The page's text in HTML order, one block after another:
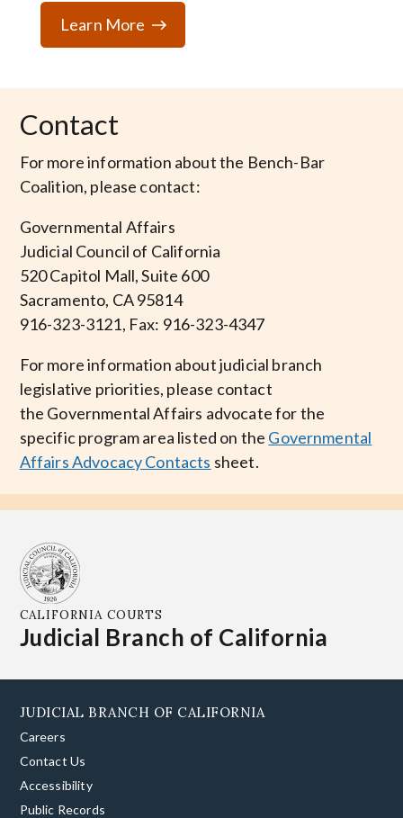
Learn More
Contact
For more information about the Bench-Bar
Coalition, please contact:
Governmental Affairs
Judicial Council of California
520 Capitol Mall, Suite 600
Sacramento, CA 95814
916-323-3121, Fax: 916-323-4347
For more information about judicial branch
legislative priorities, please contact
the Governmental Affairs advocate for the
specific program area listed on the Governmental
Affairs Advocacy Contacts sheet.
CALIFORNIA COURTS
Judicial Branch of California
JUDICIAL BRANCH OF CALIFORNIA
Careers
Contact Us
Accessibility
Public Records